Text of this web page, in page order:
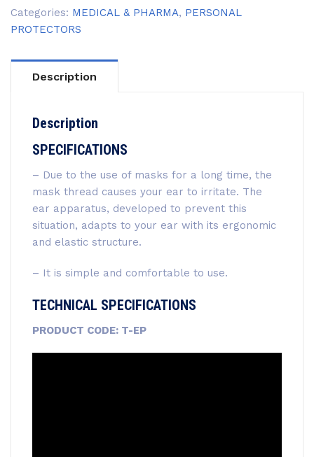
Categories: MEDICAL & PHARMA, PERSONAL
PROTECTORS
Description
Description
SPECIFICATIONS
– Due to the use of masks for a long time, the
mask thread causes your ear to irritate. The
ear apparatus, developed to prevent this
situation, adapts to your ear with its ergonomic
and elastic structure.
– It is simple and comfortable to use.
TECHNICAL SPECIFICATIONS
PRODUCT CODE: T-EP